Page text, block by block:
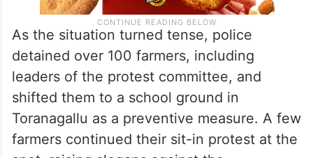
As the situation turned tense, police
detained over 100 farmers, including
leaders of the protest committee, and
shifted them to a school ground in
Toranagallu as a preventive measure. A few
farmers continued their sit-in protest at the